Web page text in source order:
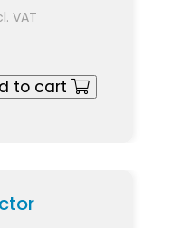
VAT
to cart